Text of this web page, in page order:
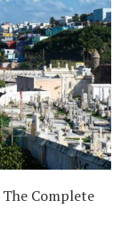
Complete